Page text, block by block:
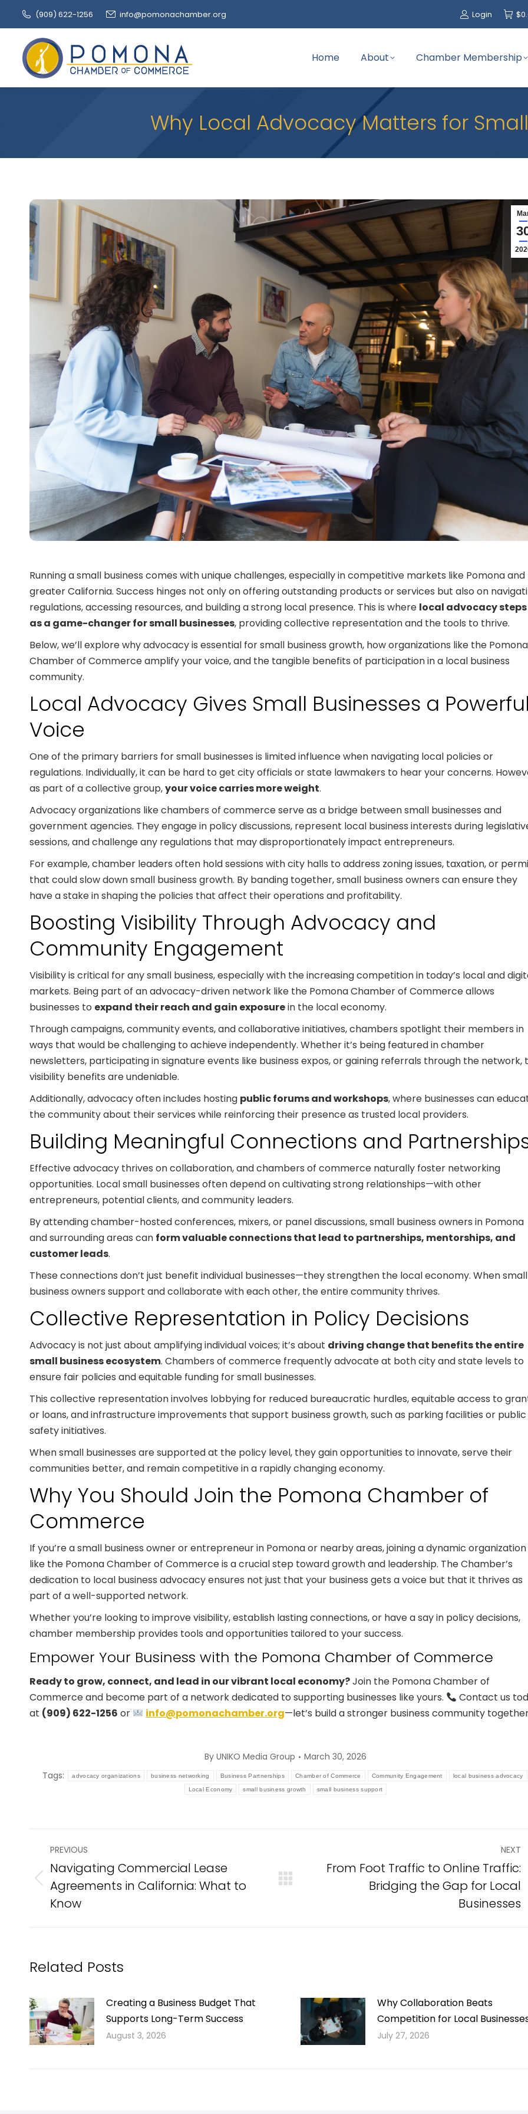
(909‌) 622-1256 info@pomonachamber.org Login $
Home About Chamber Membership
Why Local Advocacy Matters for
Running a small business comes with unique challenges, especially in competitive markets like Pomona and
greater California. Success hinges not only on offering outstanding products or services but also on
regulations, accessing resources, and building a strong local presence. This is where local advocacy
as a game-changer for small businesses, providing collective representation and the tools to thrive.
Below, we’ll explore why advocacy is essential for small business growth, how organizations like the Pomona
Chamber of Commerce amplify your voice, and the tangible benefits of participation in a local business
community.
Local Advocacy Gives Small Businesses a
Voice
One of the primary barriers for small businesses is limited influence when navigating local policies or
regulations. Individually, it can be hard to get city officials or state lawmakers to hear your concerns.
as part of a collective group,your voice carries more weight.
Advocacy organizations like chambers of commerce serve as a bridge between small businesses and
government agencies. They engage in policy discussions, represent local business interests during
sessions, and challenge any regulations that may disproportionately impact entrepreneurs.
For example, chamber leaders often hold sessions with city halls to address zoning issues, taxation, or
that could slow down small business growth. By banding together, small business owners can ensure they
have a stake in shaping the policies that affect their operations and profitability.
Boosting Visibility Through Advocacy and
Community Engagement
Visibility is critical for any small business, especially with the increasing competition in today’s local and
markets. Being part of an advocacy-driven network like the Pomona Chamber of Commerce allows
businesses to expand their reach and gain exposurein the local economy.
Through campaigns, community events, and collaborative initiatives, chambers spotlight their members in
ways that would be challenging to achieve independently. Whether it’s being featured in chamber
newsletters, participating in signature events like business expos, or gaining referrals through the network,
visibility benefits are undeniable.
Additionally, advocacy often includes hosting public forums and workshops, where businesses can
the community about their services while reinforcing their presence as trusted local providers.
Building Meaningful Connections and
Effective advocacy thrives on collaboration, and chambers of commerce naturally foster networking
opportunities. Local small businesses often depend on cultivating strong relationships—with other
entrepreneurs, potential clients, and community leaders.
By attending chamber-hosted conferences, mixers, or panel discussions, small business owners in Pomona
and surrounding areas can form valuable connections that lead to partnerships, mentorships, and
customer leads.
These connections don’t just benefit individual businesses—they strengthen the local economy. When small
business owners support and collaborate with each other, the entire community thrives.
Collective Representation in Policy Decisions
Advocacy is not just about amplifying individual voices; it’s about driving change that benefits the entire
small business ecosystem. Chambers of commerce frequently advocate at both city and state levels to
ensure fair policies and equitable funding for small businesses.
This collective representation involves lobbying for reduced bureaucratic hurdles, equitable access to
or loans, and infrastructure improvements that support business growth, such as parking facilities or public
safety initiatives.
When small businesses are supported at the policy level, they gain opportunities to innovate, serve their
communities better, and remain competitive in a rapidly changing economy.
Why You Should Join the Pomona Chamber of
Commerce
If you’re a small business owner or entrepreneur in Pomona or nearby areas, joining a dynamic organization
like the Pomona Chamber of Commerce is a crucial step toward growth and leadership. The Chamber’s
dedication to local business advocacy ensures not just that your business gets a voice but that it thrives as
part of a well-supported network.
Whether you’re looking to improve visibility, establish lasting connections, or have a say in policy decisions,
chamber membership provides tools and opportunities tailored to your success.
Empower Your Business with the Pomona Chamber of Commerce
Ready to grow, connect, and lead in our vibrant local economy?Join the Pomona Chamber of
Commerce and become part of a network dedicated to supporting businesses like yours.
Contact us
at (909) 622-1256 or info@pomonachamber.org—let’s build a stronger business community
By UNIKO Media Group
March 30, 2026
Tags:
advocacy organizations business networking Business Partnerships Chamber of Commerce Community Engagement local business advocacy
Local Economy small business growth small business support
Post
navigation
PREVIOUS
Previous
post:
Navigating Commercial Lease
Agreements in California: What to
Know
NEXT
From Foot Traffic to Online Traffic:
Bridging the Gap for Local
Businesses
Related Posts
Creating a Business Budget That
Supports Long-Term Success
August 3, 2026
Why Collaboration Beats
Competition for Local
July 27, 2026